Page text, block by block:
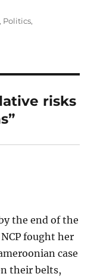
, Politics,
risks
the end of the
fought her
case
their belts,